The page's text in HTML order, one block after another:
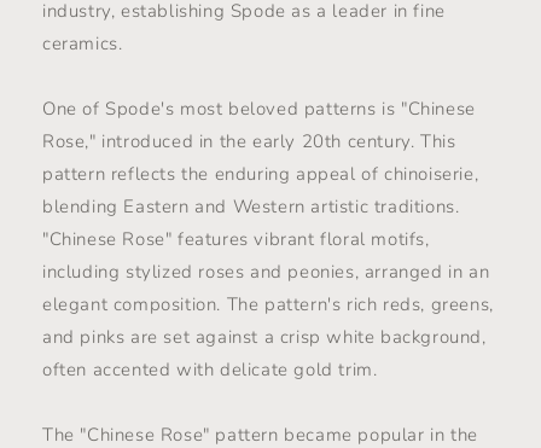
industry, establishing Spode as a leader in fine
ceramics.
One of Spode's most beloved patterns is "Chinese
Rose," introduced in the early 20th century. This
pattern reflects the enduring appeal of chinoiserie,
blending Eastern and Western artistic traditions.
"Chinese Rose" features vibrant floral motifs,
including stylized roses and peonies, arranged in an
elegant composition. The pattern's rich reds, greens,
and pinks are set against a crisp white background,
often accented with delicate gold trim.
The "Chinese Rose" pattern became popular in the